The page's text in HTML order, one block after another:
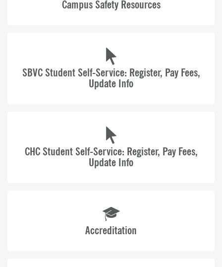
100 Years of Opportunity
the Economic Development & Corporate Training
Campus Safety Resources
SBVC Student Self-Service: Register, Pay Fees,
Update Info
CHC Student Self-Service: Register, Pay Fees,
Update Info
Accreditation